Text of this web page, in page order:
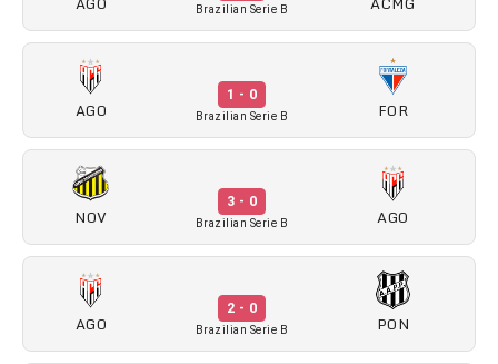
Brazilian Serie B
AGO
1 - 0
Brazilian Serie B FOR
NOV
3 - 0
Brazilian Serie B AGO
AGO
2 - 0
Brazilian Serie B PON